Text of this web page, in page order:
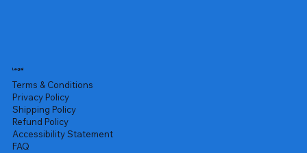
Legal
Terms & Conditions
Privacy Policy
Shipping Policy
Refund Policy
Accessibility Statement
FAQ